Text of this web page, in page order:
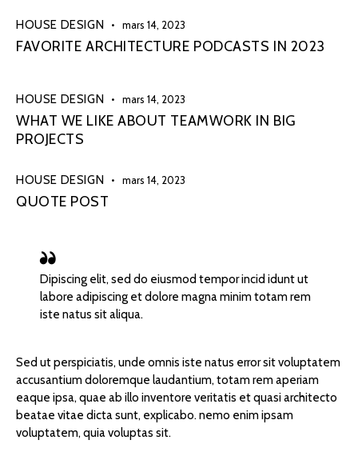
HOUSE DESIGN mars 14, 2023
FAVORITE ARCHITECTURE PODCASTS IN 2023
HOUSE DESIGN mars 14, 2023
WHAT WE LIKE ABOUT TEAMWORK IN BIG
PROJECTS
HOUSE DESIGN mars 14, 2023
QUOTE POST
Dipiscing elit, sed do eiusmod tempor incid idunt ut
labore adipiscing et dolore magna minim totam rem
iste natus sit aliqua.
Sed ut perspiciatis, unde omnis iste natus error sit voluptatem
accusantium doloremque laudantium, totam rem aperiam
eaque ipsa, quae ab illo inventore veritatis et quasi architecto
beatae vitae dicta sunt, explicabo. nemo enim ipsam
voluptatem, quia voluptas sit.